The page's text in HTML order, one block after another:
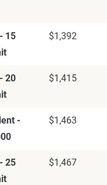
15
$1,392
20
$1,415
-
$1,463
25
$1,467